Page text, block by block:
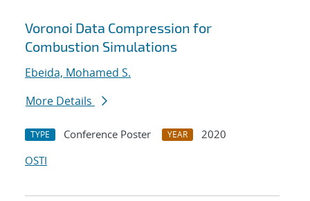
Voronoi Data Compression for
Combustion Simulations
Ebeida, Mohamed S.
More Details
TYPE Conference Poster YEAR
2020
OSTI